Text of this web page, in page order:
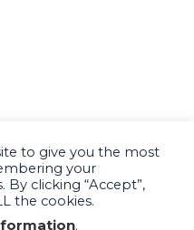
to give you the most
your
By clicking “Accept”,
the cookies.
.